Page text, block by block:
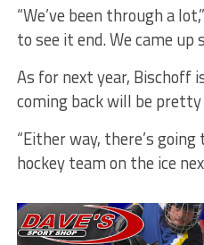
“We’ve been through a
to see it end. We came up
As for next year, Bischoff
coming back will be
“Either way, there’s
hockey team on the ice